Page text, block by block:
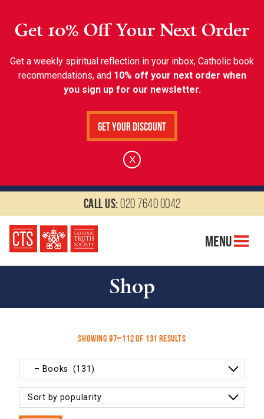
Get 10% Off Your Next Order
Get a weekly spiritual reflection in your inbox, Catholic book
recommendations, and 10% off your next order when
you sign up for our newsletter.
Get Your Discount
X
Call us:020 7640 0042
Menu
Shop
Showing 97–112 of 131 resultsSorted